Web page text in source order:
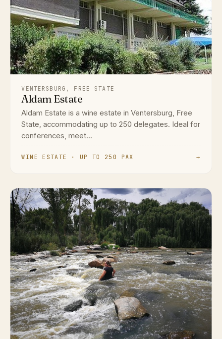
VENTERSBURG, FREE STATE
Aldam Estate
Aldam Estate is a wine estate in Ventersburg, Free
State, accommodating up to 250 delegates. Ideal for
conferences, meet...
WINE ESTATE · UP TO 250 PAX →